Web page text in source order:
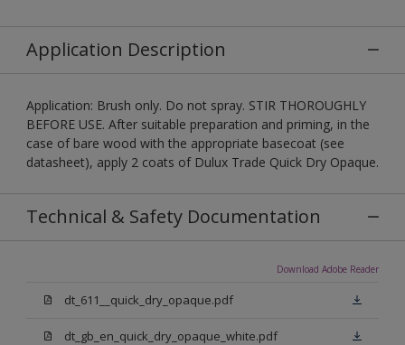
Application Description
Application: Brush only. Do not spray. STIR THOROUGHLY
BEFORE USE. After suitable preparation and priming, in the
case of bare wood with the appropriate basecoat (see
datasheet), apply 2 coats of Dulux Trade Quick Dry Opaque.
Technical & Safety Documentation
Download Adobe Reader
dt_611__quick_dry_opaque.pdf
dt_gb_en_quick_dry_opaque_white.pdf